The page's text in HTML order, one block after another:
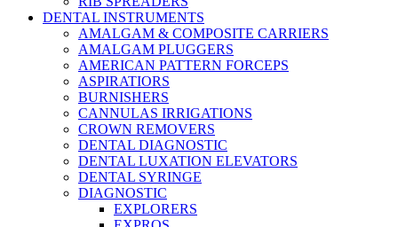
DENTAL INSTRUMENTS
AMALGAM & COMPOSITE CARRIERS
AMALGAM PLUGGERS
AMERICAN PATTERN FORCEPS
ASPIRATIORS
BURNISHERS
CANNULAS IRRIGATIONS
CROWN REMOVERS
DENTAL DIAGNOSTIC
DENTAL LUXATION ELEVATORS
DENTAL SYRINGE
DIAGNOSTIC
EXPLORERS